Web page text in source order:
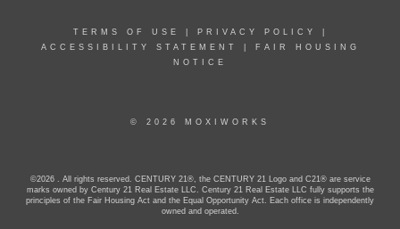
TERMS OF USE PRIVACY POLICY
ACCESSIBILITY STATEMENT
FAIR HOUSING
NOTICE
© 2026 MOXIWORKS
©2026 . All rights reserved. CENTURY 21®, the CENTURY 21 Logo and C21® are service
marks owned by Century 21 Real Estate LLC. Century 21 Real Estate LLC fully supports the
principles of the Fair Housing Act and the Equal Opportunity Act. Each office is independently
owned and operated.